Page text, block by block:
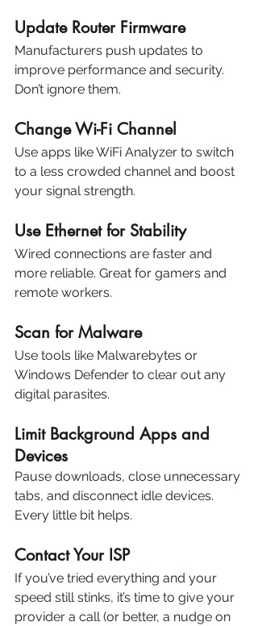
Update Router Firmware
Manufacturers push updates to
improve performance and security.
Don’t ignore them.
Change Wi-Fi Channel
Use apps like WiFi Analyzer to switch
to a less crowded channel and boost
your signal strength.
Use Ethernet for Stability
Wired connections are faster and
more reliable. Great for gamers and
remote workers.
Scan for Malware
Use tools like Malwarebytes or
Windows Defender to clear out any
digital parasites.
Limit Background Apps and
Devices
Pause downloads, close unnecessary
tabs, and disconnect idle devices.
Every little bit helps.
Contact Your ISP
If you’ve tried everything and your
speed still stinks, it’s time to give your
provider a call (or better, a nudge on